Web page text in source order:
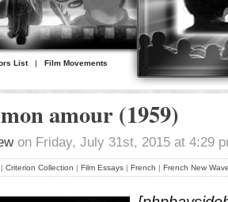
List| Film Movements
amour (1959)
on Friday, July 31st, 2015 at 4:29
| Criterion Collection | Film Essays | French | French New